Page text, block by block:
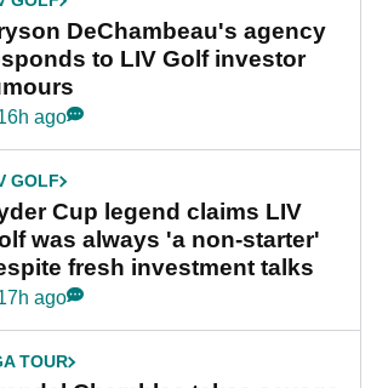
DeChambeau's agency
to LIV Golf investor
ago
GOLF
Cup legend claims LIV
was always 'a non-starter'
fresh investment talks
ago
TOUR